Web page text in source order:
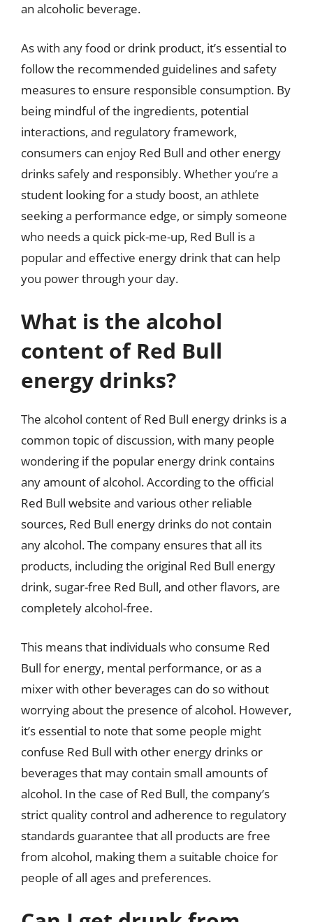
an alcoholic beverage.
As with any food or drink product, it’s essential to
follow the recommended guidelines and safety
measures to ensure responsible consumption. By
being mindful of the ingredients, potential
interactions, and regulatory framework,
consumers can enjoy Red Bull and other energy
drinks safely and responsibly. Whether you’re a
student looking for a study boost, an athlete
seeking a performance edge, or simply someone
who needs a quick pick-me-up, Red Bull is a
popular and effective energy drink that can help
you power through your day.
What is the alcohol
content of Red Bull
energy drinks?
The alcohol content of Red Bull energy drinks is a
common topic of discussion, with many people
wondering if the popular energy drink contains
any amount of alcohol. According to the official
Red Bull website and various other reliable
sources, Red Bull energy drinks do not contain
any alcohol. The company ensures that all its
products, including the original Red Bull energy
drink, sugar-free Red Bull, and other flavors, are
completely alcohol-free.
This means that individuals who consume Red
Bull for energy, mental performance, or as a
mixer with other beverages can do so without
worrying about the presence of alcohol. However,
it’s essential to note that some people might
confuse Red Bull with other energy drinks or
beverages that may contain small amounts of
alcohol. In the case of Red Bull, the company’s
strict quality control and adherence to regulatory
standards guarantee that all products are free
from alcohol, making them a suitable choice for
people of all ages and preferences.